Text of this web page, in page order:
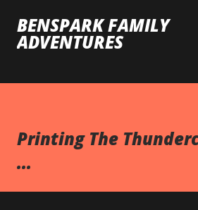
Skip to main
BENSPARK FAMILY
ADVENTURES
Printing The
...